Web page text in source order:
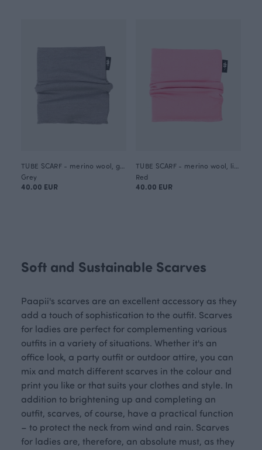
Grey
40.00 EUR
Red
40.00 EUR
Soft and Sustainable Scarves
Paapii's scarves are an excellent accessory as they
add a touch of sophistication to the outfit. Scarves
for ladies are perfect for complementing various
outfits in a variety of situations. Whether it's an
office look, a party outfit or outdoor attire, you can
mix and match different scarves in the colour and
print you like or that suits your clothes and style. In
addition to brightening up and completing an
outfit, scarves, of course, have a practical function
– to protect the neck from wind and rain. Scarves
for ladies are, therefore, an absolute must, as they